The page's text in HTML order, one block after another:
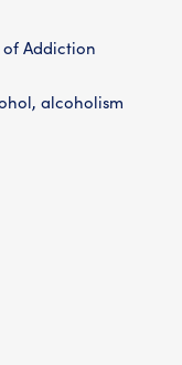
of Addiction
, alcoholism